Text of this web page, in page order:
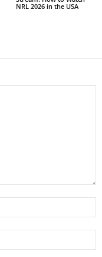
NRL 2026 in the USA